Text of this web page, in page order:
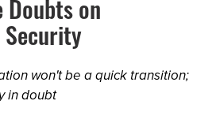
Doubts on
won't be a quick transition;
in doubt